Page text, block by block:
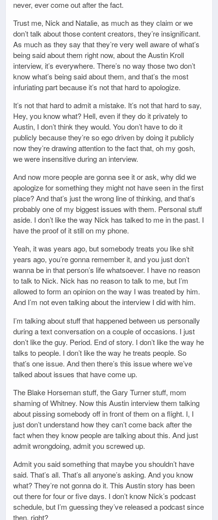
never, ever come out after the fact.
Trust me, Nick and Natalie, as much as they claim or we
don’t talk about those content creators, they’re insignificant.
As much as they say that they’re very well aware of what’s
being said about them right now, about the Austin Kroll
interview, it’s everywhere. There’s no way those two don’t
know what’s being said about them, and that’s the most
infuriating part because it’s not that hard to apologize.
It’s not that hard to admit a mistake. It’s not that hard to say,
Hey, you know what? Hell, even if they do it privately to
Austin, I don’t think they would. You don’t have to do it
publicly because they’re so ego driven by doing it publicly
now they’re drawing attention to the fact that, oh my gosh,
we were insensitive during an interview.
And now more people are gonna see it or ask, why did we
apologize for something they might not have seen in the first
place? And that’s just the wrong line of thinking, and that’s
probably one of my biggest issues with them. Personal stuff
aside. I don’t like the way Nick has talked to me in the past. I
have the proof of it still on my phone.
Yeah, it was years ago, but somebody treats you like shit
years ago, you’re gonna remember it, and you just don’t
wanna be in that person’s life whatsoever. I have no reason
to talk to Nick. Nick has no reason to talk to me, but I’m
allowed to form an opinion on the way I was treated by him.
And I’m not even talking about the interview I did with him.
I’m talking about stuff that happened between us personally
during a text conversation on a couple of occasions. I just
don’t like the guy. Period. End of story. I don’t like the way he
talks to people. I don’t like the way he treats people. So
that’s one issue. And then there’s this issue where we’ve
talked about issues that have come up.
The Blake Horseman stuff, the Gary Turner stuff, mom
shaming of Whitney. Now this Austin interview them talking
about pissing somebody off in front of them on a flight. I, I
just don’t understand how they can’t come back after the
fact when they know people are talking about this. And just
admit wrongdoing, admit you screwed up.
Admit you said something that maybe you shouldn’t have
said. That’s all. That’s all anyone’s asking. And you know
what? They’re not gonna do it. This Austin story has been
out there for four or five days. I don’t know Nick’s podcast
schedule, but I’m guessing they’ve released a podcast since
then, right?